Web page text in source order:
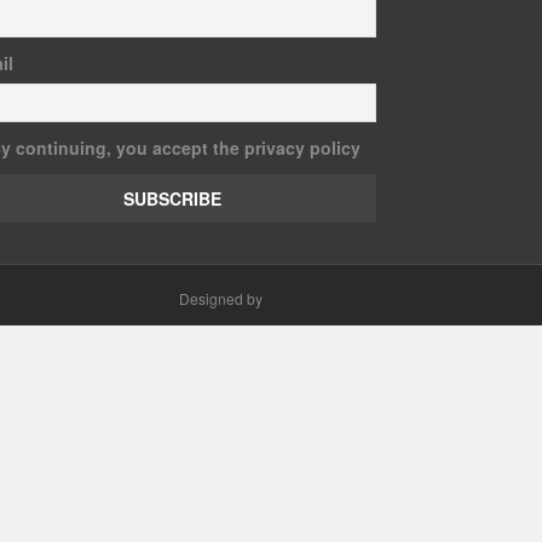
continuing, you accept the privacy policy
Designed by